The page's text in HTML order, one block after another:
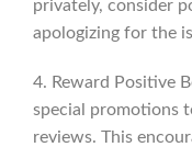
privately, consider
apologizing for the
4. Reward Positive
special promotions
reviews. This